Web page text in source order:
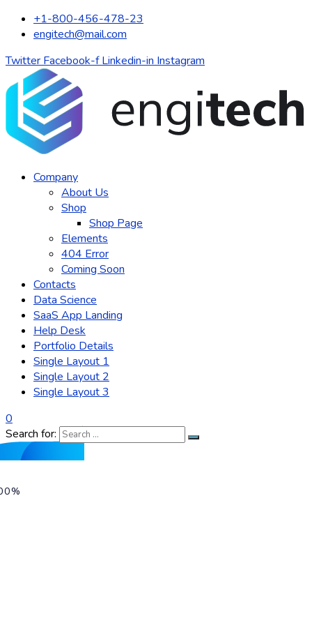
+1-800-456-478-23
engitech@mail.com
Twitter Facebook-f Linkedin-in Instagram
Company
About Us
Shop
Shop Page
Elements
404 Error
Coming Soon
Contacts
Data Science
SaaS App Landing
Help Desk
Portfolio Details
Single Layout 1
Single Layout 2
Single Layout 3
0
Search for: